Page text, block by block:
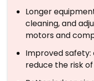
Longer
cleaning, and
motors and
Improved safety:
reduce the risk